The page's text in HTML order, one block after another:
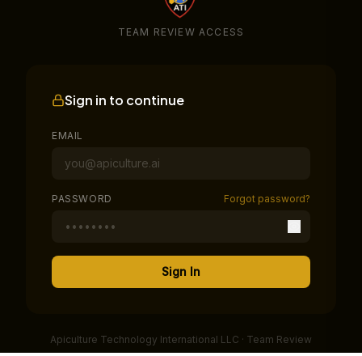
TEAM REVIEW ACCESS
Sign in to continue
EMAIL
PASSWORD Forgot password?
Sign In
Apiculture Technology International LLC · Team Review